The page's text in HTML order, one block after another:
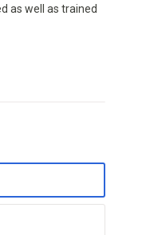
as well as trained